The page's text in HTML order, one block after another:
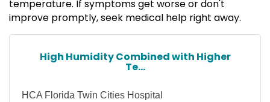
temperature. If symptoms get worse or don't
improve promptly, seek medical help right away.
High Humidity Combined with Higher
Te...
HCA Florida Twin Cities Hospital